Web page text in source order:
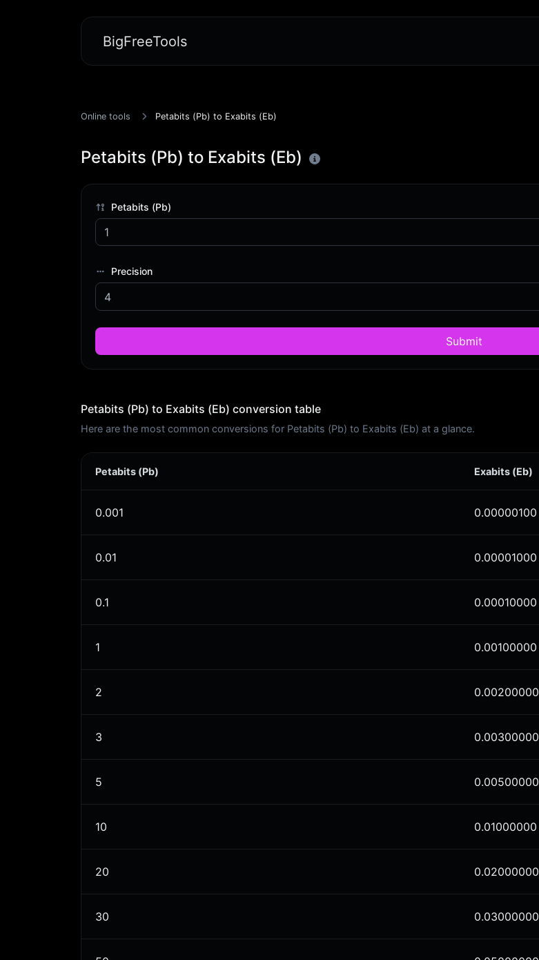
BigFreeTools
Online tools Petabits (Pb) to Exabits (Eb)
Petabits (Pb) to Exabits (Eb)
Petabits (Pb)
Precision
Submit
Petabits (Pb) to Exabits (Eb) conversion table
Here are the most common conversions for Petabits (Pb) to Exabits (Eb) at a glance.
Petabits (Pb) Exabits (Eb)
0.001 0.00000100
0.01 0.00001000
0.1 0.00010000
1 0.00100000
2 0.00200000
3 0.00300000
5 0.00500000
10 0.01000000
20 0.02000000
30 0.03000000